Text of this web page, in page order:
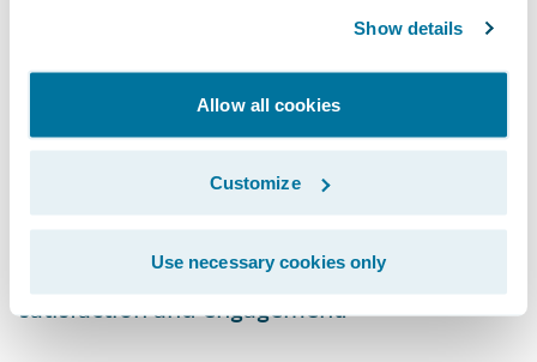
Show details
Allow all cookies
Customize
Use necessary cookies only
existing agent-facing quoting application,”
“We wanted a system that could help us with
speed-to-delivery, improve our agent
ProducerEngage helped us accelerate
premium growth, reduce our design and
development times, and improve agent
satisfaction and engagement.”